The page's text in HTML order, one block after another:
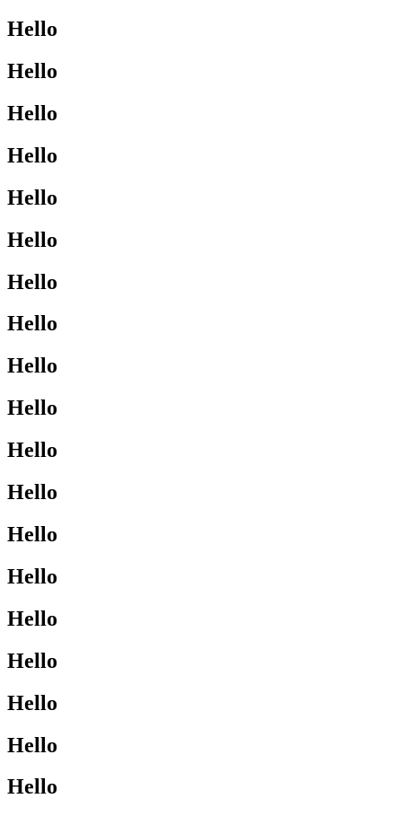
Hello
Hello
Hello
Hello
Hello
Hello
Hello
Hello
Hello
Hello
Hello
Hello
Hello
Hello
Hello
Hello
Hello
Hello
Hello